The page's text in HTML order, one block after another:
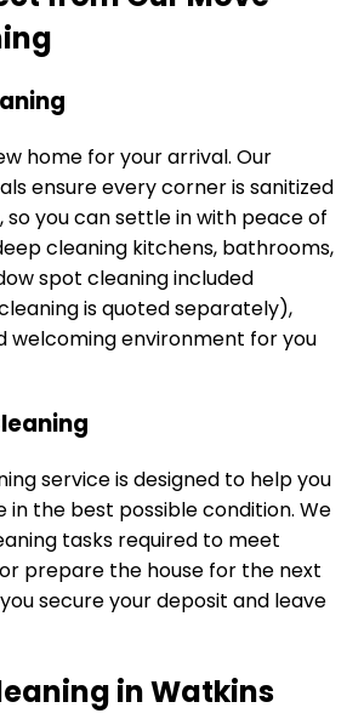
home for your arrival. Our
ensure every corner is sanitized
so you can settle in with peace of
cleaning kitchens, bathrooms,
spot cleaning included
is quoted separately),
welcoming environment for you
service is designed to help you
in the best possible condition. We
tasks required to meet
prepare the house for the next
secure your deposit and leave
in Watkins